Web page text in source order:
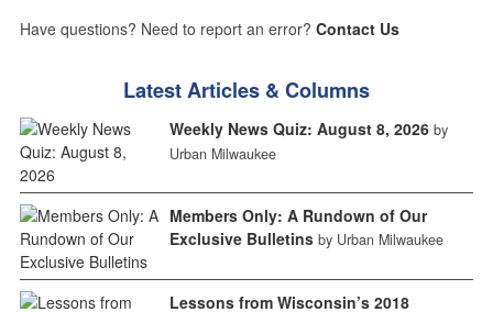
Have questions? Need to report an error? Contact Us
Latest Articles & Columns
Weekly News Quiz: August 8, 2026 by
Urban Milwaukee
Members Only: A Rundown of Our
Exclusive Bulletins by Urban Milwaukee
Lessons from Wisconsin’s 2018